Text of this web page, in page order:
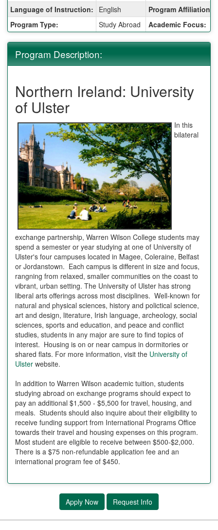
Language of Instruction:
English
Program Affiliation:
Program Type:
Study Abroad Academic Focus:
Program Description:
Northern Ireland: University
of Ulster
In this
bilateral
exchange partnership, Warren Wilson College students may
spend a semester or year studying at one of University of
Ulster's four campuses located in Magee, Coleraine, Belfast
or Jordanstown. Each campus is different in size and focus,
rangning from relaxed, smaller communities on the coast to
vibrant, urban setting. The University of Ulster has strong
liberal arts offerings across most disciplines. Well-known for
natural and physical sciences, history and polictical science,
art and design, literature, Irish language, archeology, social
sciences, sports and education, and peace and conflict
studies, students in any major are sure to find topics of
interest. Housing is on or near campus in dormitories or
shared flats. For more information, visit the University of
Ulster website.
In addition to Warren Wilson academic tuition, students
studying abroad on exchange programs should expect to
pay an additional $1,500 - $5,500 for travel, housing, and
meals. Students should also inquire about their eligibility to
receive funding support from International Programs Office
towards their travel and housing expenses on this program.
Most student are eligible to receive between $500-$2,000.
There is a $75 non-refundable application fee and an
international program fee of $450.
Apply Now Request Info